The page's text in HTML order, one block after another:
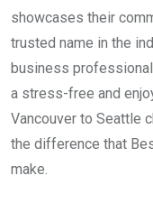
showcases their
trusted name in the
business
a stress-free and
Vancouver to Seattle
the difference that
make.